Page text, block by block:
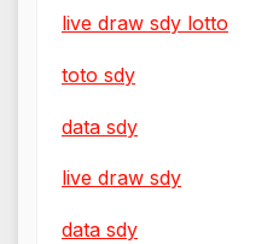
live draw sdy lotto
toto sdy
data sdy
live draw sdy
data sdy